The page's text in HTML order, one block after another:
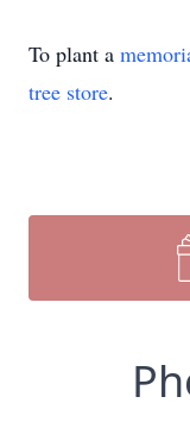
To plant a
tree store.